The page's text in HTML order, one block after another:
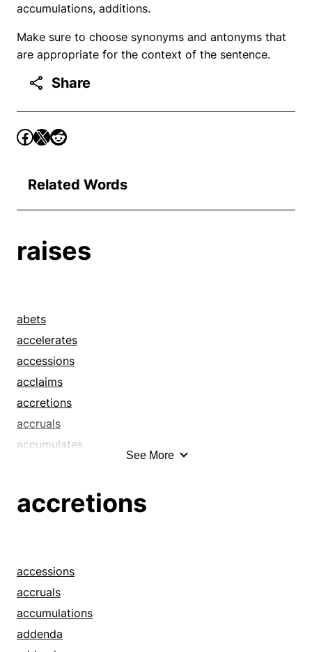
accumulations, additions.
Make sure to choose synonyms and antonyms that
are appropriate for the context of the sentence.
Share
Related Words
raises
abets
accelerates
accessions
acclaims
accretions
accruals
accumulates
addenda
advances
advertises
aggrandizes
airs
See More
accretions
accessions
accruals
accumulations
addenda